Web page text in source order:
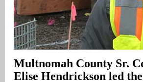
Multnomah County Sr.
Elise Hendrickson led